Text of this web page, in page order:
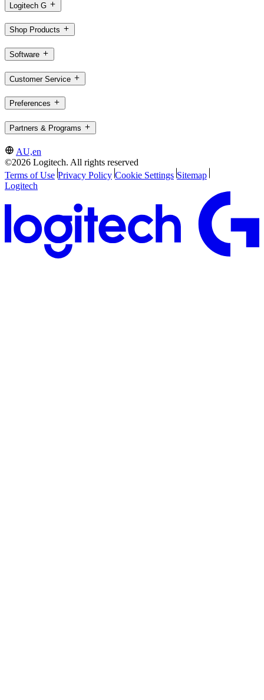
Logitech G
Shop Products
Software
Customer Service
Preferences
Partners & Programs
AU,en
©2026 Logitech. All rights reserved
Terms of Use Privacy Policy Cookie Settings Sitemap
Logitech